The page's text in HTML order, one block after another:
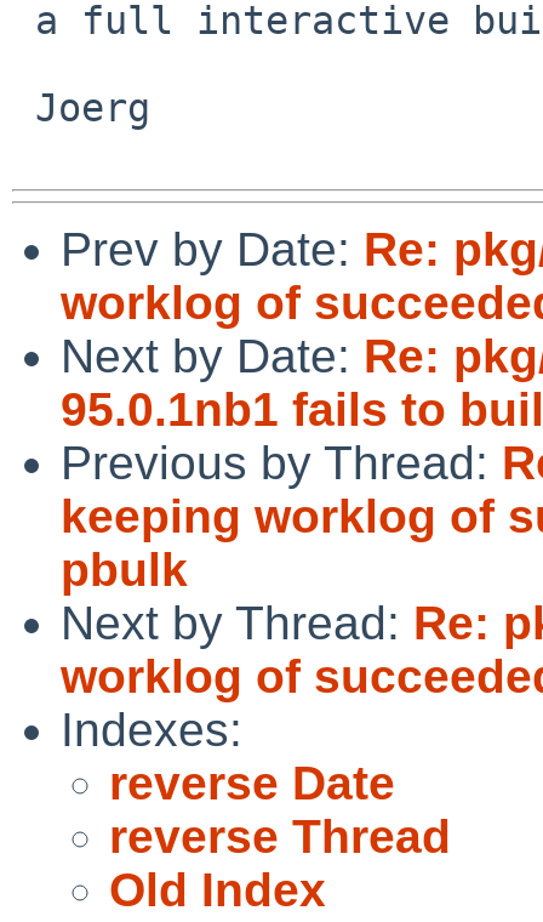
Prev by Date: Re:
worklog of
Next by Date: Re:
95.0.1nb1 fails to
Previous by Thread:
keeping worklog of
pbulk
Next by Thread: Re:
worklog of
Indexes:
reverse Date
reverse Thread
Old Index